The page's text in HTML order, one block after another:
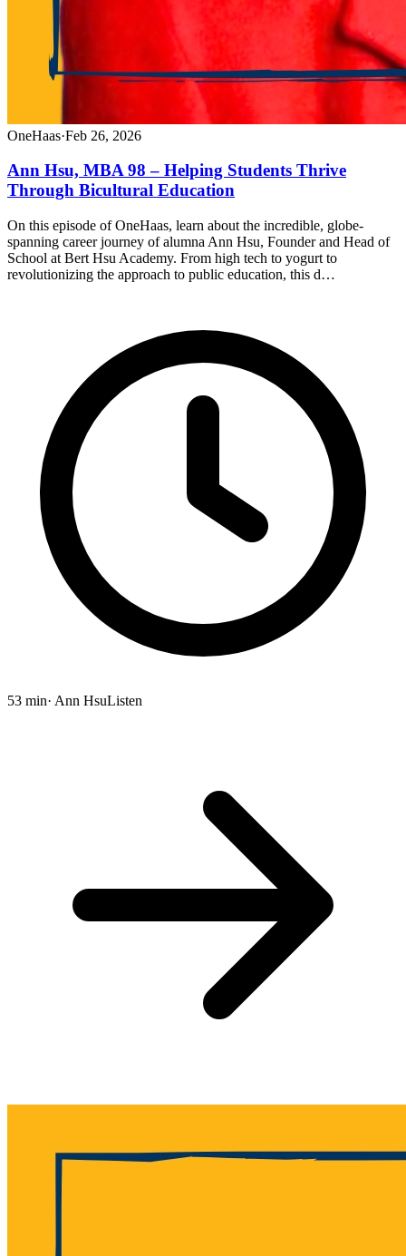
OneHaas·Feb 26, 2026
Ann Hsu, MBA 98 – Helping Students Thrive
Through Bicultural Education
On this episode of OneHaas, learn about the incredible, globe-
spanning career journey of alumna Ann Hsu, Founder and Head of
School at Bert Hsu Academy. From high tech to yogurt to
revolutionizing the approach to public education, this d…
53 min· Ann HsuListen